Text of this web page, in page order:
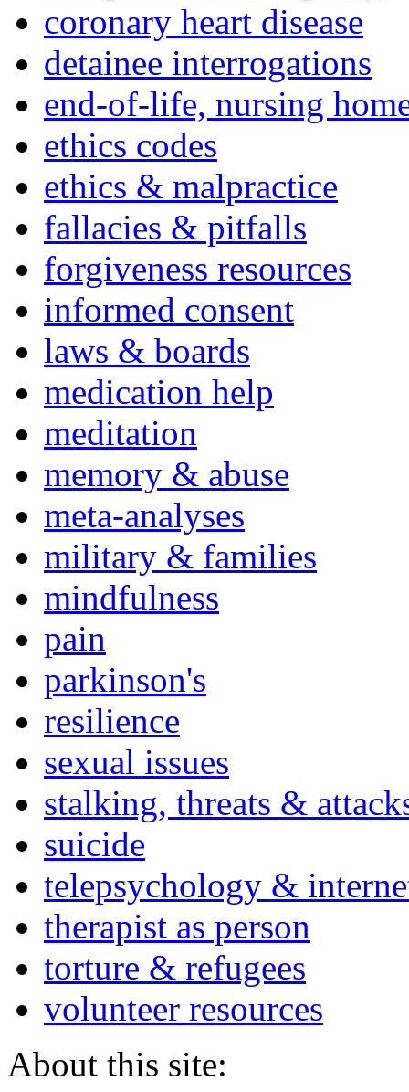
coronary heart disease
detainee interrogations
end-of-life, nursing
ethics codes
ethics & malpractice
fallacies & pitfalls
forgiveness resources
informed consent
laws & boards
medication help
meditation
memory & abuse
meta-analyses
military & families
mindfulness
pain
parkinson's
resilience
sexual issues
stalking, threats &
suicide
telepsychology &
therapist as person
torture & refugees
volunteer resources
About this site: